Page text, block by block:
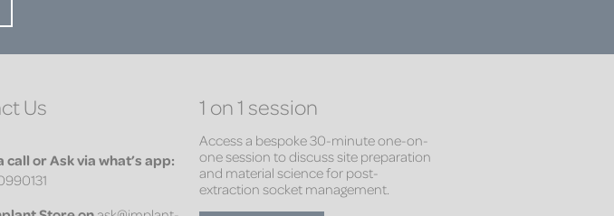
Us
call or Ask via what’s app:
1 on 1 session
Access a bespoke 30-minute one-on-
one session to discuss site preparation
and material science for post-
extraction socket management.